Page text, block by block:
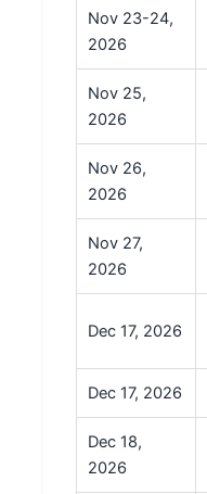
Nov 23-24,
2026
Nov 25,
2026
Nov 26,
2026
Nov 27,
2026
Dec 17, 2026
Dec 17, 2026
Dec 18,
2026